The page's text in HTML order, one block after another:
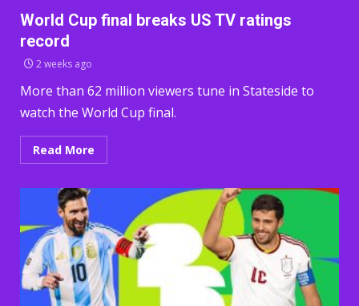
World Cup final breaks US TV ratings
record
2 weeks ago
More than 62 million viewers tune in Stateside to
watch the World Cup final.
Read More